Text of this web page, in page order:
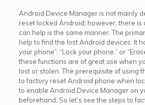
Android Device Manager is not mainly
reset locked Android; however, there is
can help is the same manner. The
help to find the lost Android devices. It
your phone”, “Lock your phone,” or
these functions are of great use when
lost or stolen. The prerequisite of using
to factory reset Android phone when
to enable Android Device Manager on
beforehand. So let’s see the steps to